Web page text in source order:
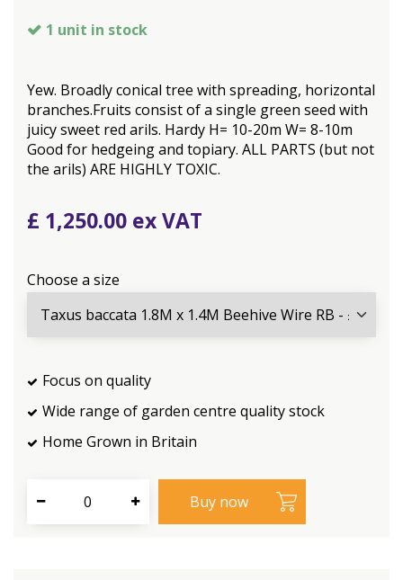
1 unit in stock
Yew. Broadly conical tree with spreading, horizontal
branches.Fruits consist of a single green seed with
juicy sweet red arils. Hardy H= 10-20m W= 8-10m
Good for hedgeing and topiary. ALL PARTS (but not
the arils) ARE HIGHLY TOXIC.
£ 1,250.00
Choose a size
Focus on quality
Wide range of garden centre quality stock
Home Grown in Britain